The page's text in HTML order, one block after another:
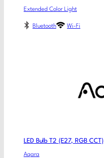
Extended Color Light
Bluetooth Wi-Fi
LED Bulb T2 (E27, RGB CCT)
Aqara